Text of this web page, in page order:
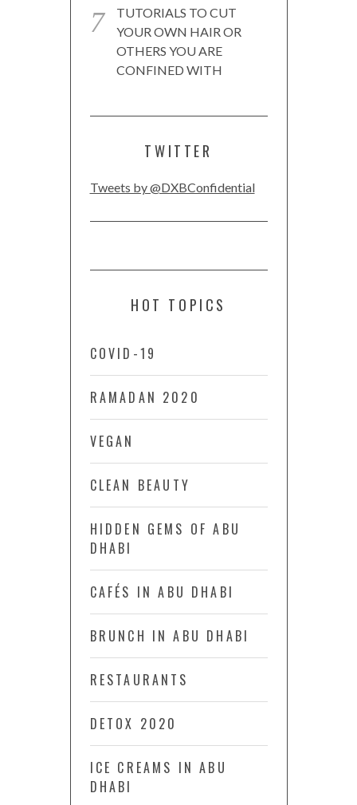
TUTORIALS TO CUT
YOUR OWN HAIR OR
OTHERS YOU ARE
CONFINED WITH
TWITTER
Tweets by @DXBConfidential
HOT TOPICS
COVID-19
RAMADAN 2020
VEGAN
CLEAN BEAUTY
HIDDEN GEMS OF ABU
DHABI
CAFÉS IN ABU DHABI
BRUNCH IN ABU DHABI
RESTAURANTS
DETOX 2020
ICE CREAMS IN ABU
DHABI